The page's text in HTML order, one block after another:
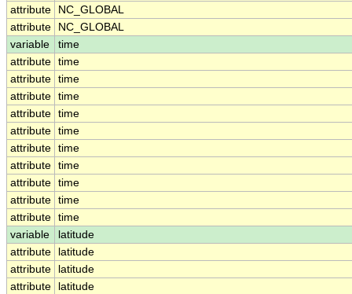
attribute
NC_GLOBAL
attribute
NC_GLOBAL
variable
time
attribute time
attribute time
attribute time
attribute time
attribute time
attribute time
attribute time
attribute time
attribute time
attribute time
variable
latitude
attribute
latitude
attribute
latitude
attribute
latitude